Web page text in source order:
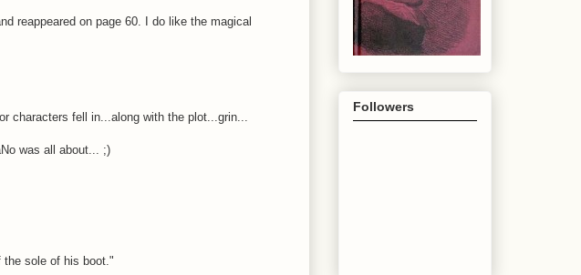
reappeared on page 60. I do like the magical
characters fell in...along with the plot...grin...
was all about... ;)
the sole of his boot."
Followers